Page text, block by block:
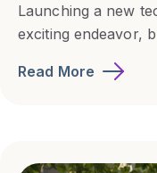
Launching a new
exciting endeavor,
Read More